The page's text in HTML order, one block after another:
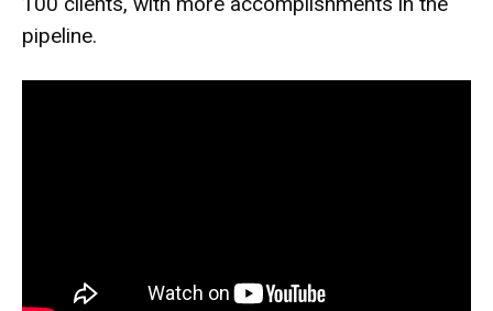
pipeline.